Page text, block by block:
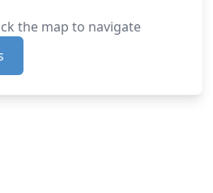
the map to navigate